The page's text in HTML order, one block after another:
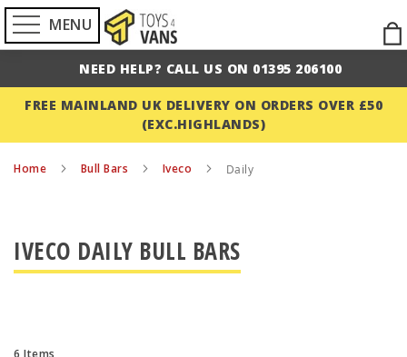
MENU
to
NEED HELP? CALL US ON 01395 206100
FREE MAINLAND UK DELIVERY ON ORDERS OVER £50
(EXC.HIGHLANDS)
Home Bull Bars Iveco Daily
IVECO DAILY BULL BARS
6 Items